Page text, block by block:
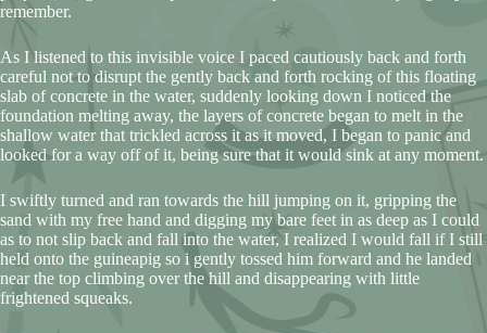
remember.
As I listened to this invisible voice I paced cautiously back and forth
careful not to disrupt the gently back and forth rocking of this floating
slab of concrete in the water, suddenly looking down I noticed the
foundation melting away, the layers of concrete began to melt in the
shallow water that trickled across it as it moved, I began to panic and
looked for a way off of it, being sure that it would sink at any moment.
I swiftly turned and ran towards the hill jumping on it, gripping the
sand with my free hand and digging my bare feet in as deep as I could
as to not slip back and fall into the water, I realized I would fall if I still
held onto the guineapig so i gently tossed him forward and he landed
near the top climbing over the hill and disappearing with little
frightened squeaks.